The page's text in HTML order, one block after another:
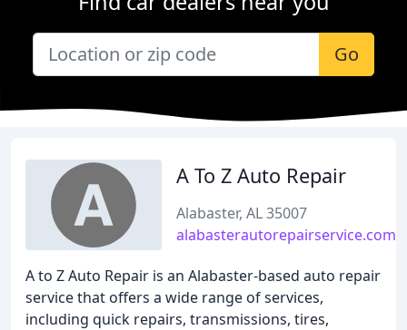
Go
A To Z Auto Repair
Alabaster, AL 35007
alabasterautorepairservice.com
A to Z Auto Repair is an Alabaster-based auto repair
service that offers a wide range of services,
including quick repairs, transmissions, tires,